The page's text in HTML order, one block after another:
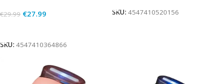
€29.99 €27.99
SKU: 4547410364866
SKU: 4547410520156